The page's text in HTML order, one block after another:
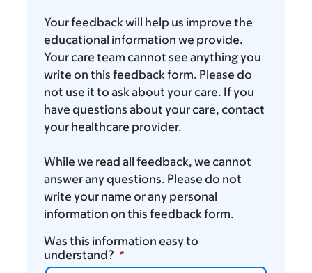
you
think
Your feedback will help us improve the
educational information we provide.
Your care team cannot see anything you
write on this feedback form. Please do
not use it to ask about your care. If you
have questions about your care, contact
your healthcare provider.
While we read all feedback, we cannot
answer any questions. Please do not
write your name or any personal
information on this feedback form.
Was this information easy to
understand?